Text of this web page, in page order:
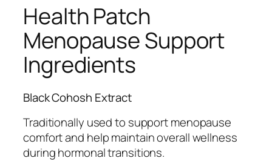
Health Patch
Menopause Support
Ingredients
Black Cohosh Extract
Traditionally used to support menopause
comfort and help maintain overall wellness
during hormonal transitions.